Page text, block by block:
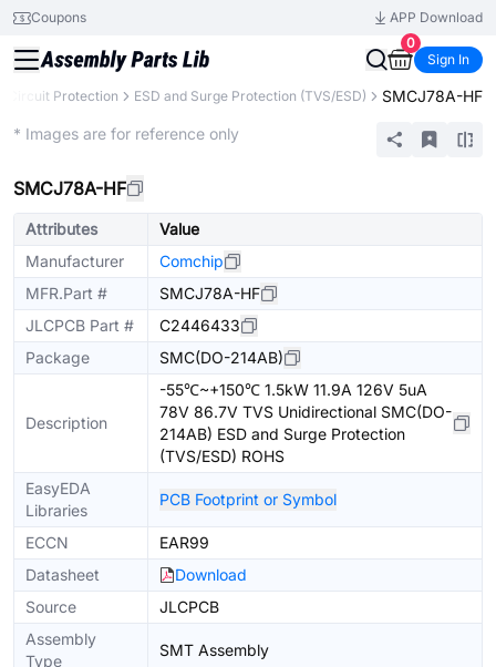
Coupons
APP Download
0
Sign In
Circuit Protection ESD and Surge Protection (TVS/ESD) SMCJ78A-HF
* Images are for reference only
SMCJ78A-HF
Attributes
Value
Manufacturer
Comchip
MFR.Part #
SMCJ78A-HF
JLCPCB Part #
C2446433
Package
SMC(DO-214AB)
Description
-55℃~+150℃ 1.5kW 11.9A 126V 5uA
78V 86.7V TVS Unidirectional SMC(DO-
214AB) ESD and Surge Protection
(TVS/ESD) ROHS
EasyEDA
Libraries
PCB Footprint or Symbol
ECCN
EAR99
Datasheet
Download
Source
JLCPCB
Assembly
Type
SMT Assembly